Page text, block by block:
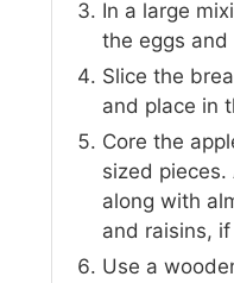
In a large
the eggs and
Slice the
and place in
Core the
sized
along with
and raisins,
Use a